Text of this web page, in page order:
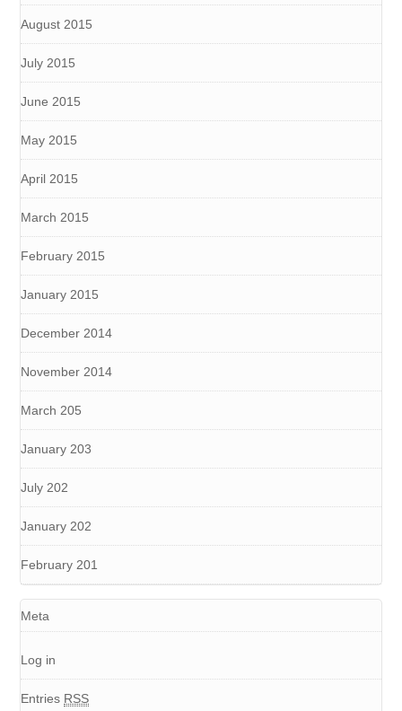
August 2015
July 2015
June 2015
May 2015
April 2015
March 2015
February 2015
January 2015
December 2014
November 2014
March 205
January 203
July 202
January 202
February 201
Meta
Log in
Entries RSS